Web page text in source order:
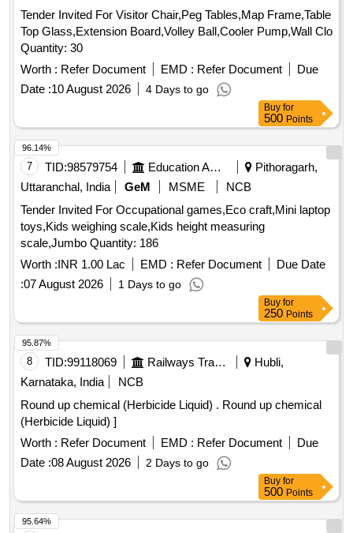
Tender Invited For Visitor Chair,Peg Tables,Map Frame,Table
Top Glass,Extension Board,Volley Ball,Cooler Pump,Wall Clo
Quantity: 30
Worth : Refer Document EMD : Refer Document
Due
Date :10 August 2026 4 Days to go
Buy for
500 Points
7 TID:98579754 Education And Research Institute
Pithoragarh,
Uttaranchal, India
GeM MSME
NCB
Tender Invited For Occupational games,Eco craft,Mini laptop
toys,Kids weighing scale,Kids height measuring
scale,Jumbo Quantity: 186
Worth :INR 1.00 Lac EMD : Refer Document
Due Date
:07 August 2026 1 Days to go
96.14%
Buy for
250 Points
8 TID:99118069 Railways Transport Services
Hubli,
Karnataka, India
NCB
Round up chemical (Herbicide Liquid) . Round up chemical
(Herbicide Liquid) ]
Worth : Refer Document EMD : Refer Document
Due
Date :08 August 2026 2 Days to go
95.87%
Buy for
500 Points
95.64%